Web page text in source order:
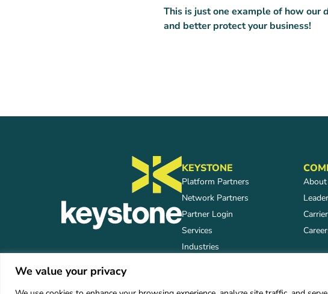
We value your privacy
This is just one example of how our
and better protect your business!
KEYSTONE
Platform Partners
Network Partners
Partner Login
Services
Industries
About